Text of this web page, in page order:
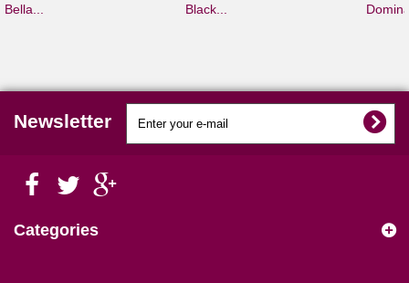
Bella... Black...
Newsletter
Categories